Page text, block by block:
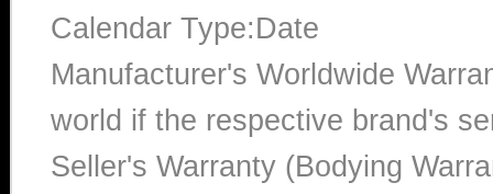
Calendar Type:Date
Manufacturer's Worldwide
world if the respective brand's
Seller's Warranty (Bodying